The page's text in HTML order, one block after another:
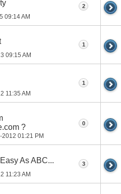
09:14 AM
2
09:15 AM
1
11:35 AM
1
?
2012 01:21 PM
0
As ABC...
11:23 AM
3